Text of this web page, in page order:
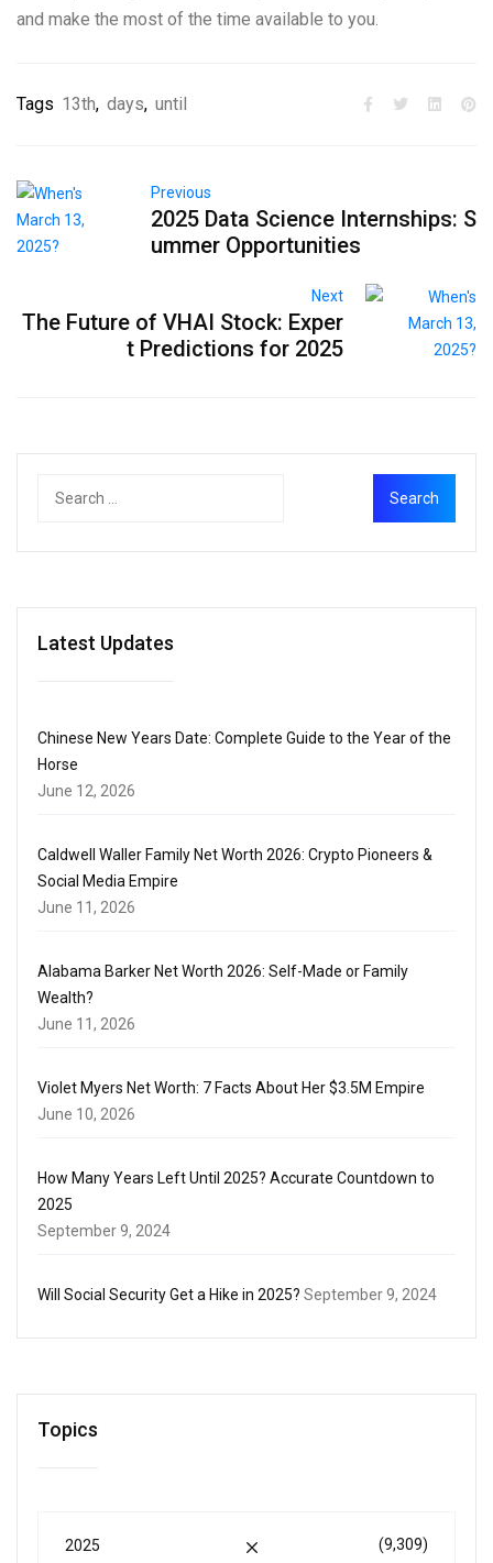
and make the most of the time available to you.
Tags 13th, days, until
Previous
2025 Data Science Internships: S
ummer Opportunities
Next
The Future of VHAI Stock: Exper
t Predictions for 2025
Latest Updates
Chinese New Years Date: Complete Guide to the Year of the
Horse
June 12, 2026
Caldwell Waller Family Net Worth 2026: Crypto Pioneers &
Social Media Empire
June 11, 2026
Alabama Barker Net Worth 2026: Self-Made or Family
Wealth?
June 11, 2026
Violet Myers Net Worth: 7 Facts About Her $3.5M Empire
June 10, 2026
How Many Years Left Until 2025? Accurate Countdown to
2025
September 9, 2024
Will Social Security Get a Hike in 2025? September 9, 2024
Topics
2025 (9,309)